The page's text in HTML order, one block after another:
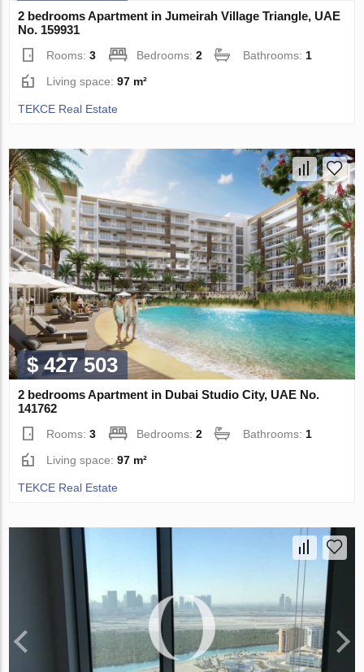
2 bedrooms Apartment in Jumeirah Village Triangle, UAE
No. 159931
Rooms:3 Bedrooms:2 Bathrooms:1
Living space:97 m²
TEKCE Real Estate
$ 427 503
2 bedrooms Apartment in Dubai Studio City, UAE No.
141762
Rooms:3 Bedrooms:2 Bathrooms: 1
Living space:97 m²
TEKCE Real Estate